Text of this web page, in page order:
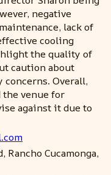
negative
lack of
cooling
the quality of
caution about
Overall,
the venue for
against it due to
Rancho Cucamonga,